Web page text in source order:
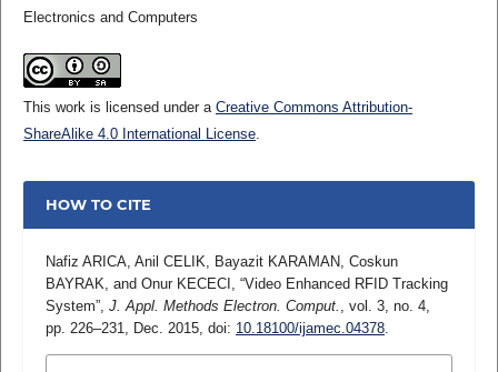
Electronics and Computers
This work is licensed under a Creative Commons Attribution-
ShareAlike 4.0 International License.
HOW TO CITE
Nafiz ARICA, Anil CELIK, Bayazit KARAMAN, Coskun
BAYRAK, and Onur KECECI, “Video Enhanced RFID Tracking
System”, J. Appl. Methods Electron. Comput.
, vol. 3, no. 4,
pp. 226–231, Dec. 2015, doi: 10.18100/ijamec.04378.